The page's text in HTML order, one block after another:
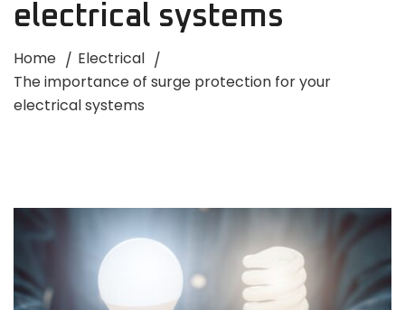
electrical systems
Home
Electrical
The importance of surge protection for your
electrical systems